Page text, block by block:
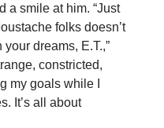
a smile at him. “Just
folks doesn’t
dreams, E.T.,”
constricted,
my goals while I
It’s all about